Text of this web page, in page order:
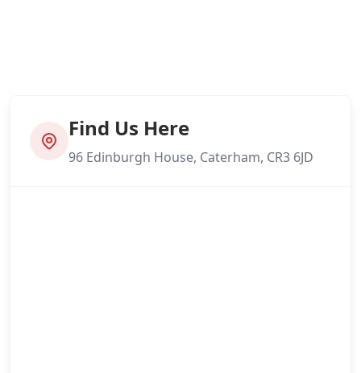
Find Us Here
96 Edinburgh House, Caterham, CR3 6JD